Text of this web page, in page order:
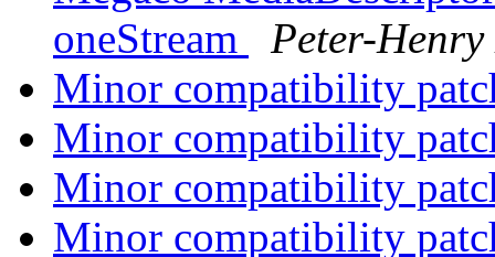
oneStream
Peter-
Minor compatibility
Minor compatibility
Minor compatibility
Minor compatibility